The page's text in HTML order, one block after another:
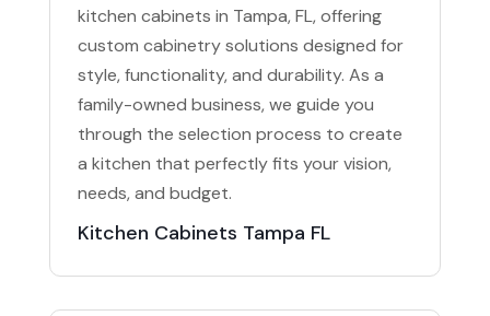
kitchen cabinets in Tampa, FL, offering
custom cabinetry solutions designed for
style, functionality, and durability. As a
family-owned business, we guide you
through the selection process to create
a kitchen that perfectly fits your vision,
needs, and budget.
Kitchen Cabinets Tampa FL